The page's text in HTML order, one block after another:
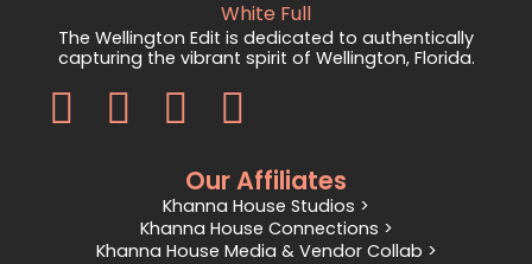
The Wellington Edit is dedicated to authentically
capturing the vibrant spirit of Wellington, Florida.
Our Affiliates
Khanna House Studios >
Khanna House Connections >
Khanna House Media & Vendor Collab >